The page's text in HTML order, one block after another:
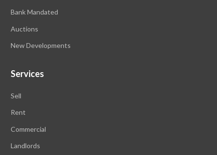
Bank Mandated
Auctions
New Developments
Services
Sell
Rent
Commercial
Landlords